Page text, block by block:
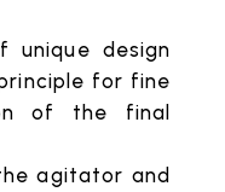
unique design
for fine
of the final
agitator and